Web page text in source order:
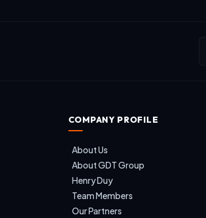
COMPANY PROFILE
About Us
About GDT Group
Henry Duy
Team Members
Our Partners